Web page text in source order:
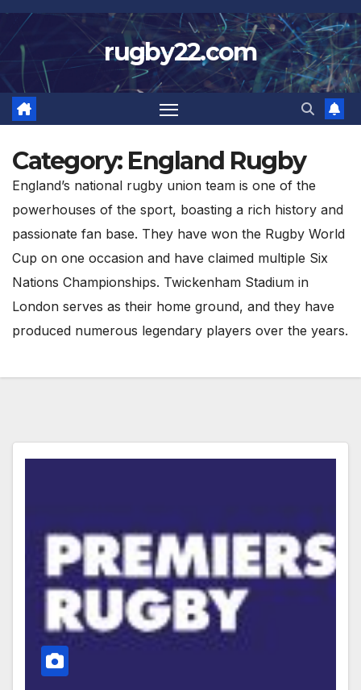
Skip
to
content
rugby22.com
Category: England Rugby
England’s national rugby union team is one of the
powerhouses of the sport, boasting a rich history and
passionate fan base. They have won the Rugby World
Cup on one occasion and have claimed multiple Six
Nations Championships. Twickenham Stadium in
London serves as their home ground, and they have
produced numerous legendary players over the years.